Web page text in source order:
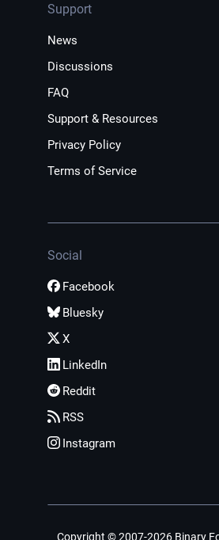
Support
News
Discussions
FAQ
Support & Resources
Privacy Policy
Terms of Service
Social
Facebook
Bluesky
X
LinkedIn
Reddit
RSS
Instagram
Copyright © 2007-2026 Binary